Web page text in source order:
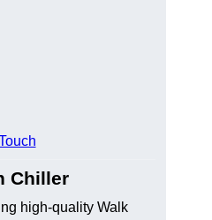
Chiller
high-quality Walk